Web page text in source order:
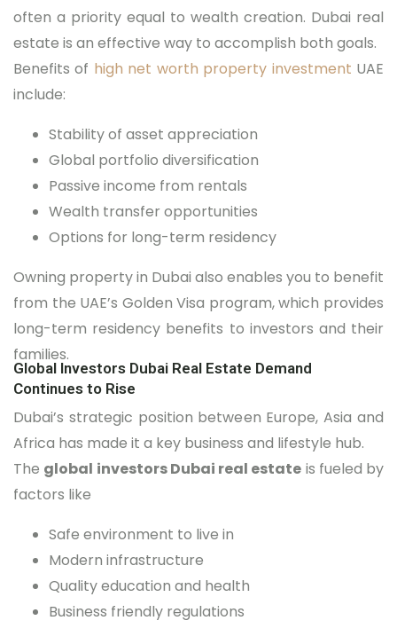
often a priority equal to wealth creation. Dubai real
estate is an effective way to accomplish both goals.
Benefits of high net worth property investment UAE
include:
Stability of asset appreciation
Global portfolio diversification
Passive income from rentals
Wealth transfer opportunities
Options for long-term residency
Owning property in Dubai also enables you to benefit
from the UAE’s Golden Visa program, which provides
long-term residency benefits to investors and their
families.
Global Investors Dubai Real Estate Demand
Continues to Rise
Dubai’s strategic position between Europe, Asia and
Africa has made it a key business and lifestyle hub.
The global investors Dubai real estate is fueled by
factors like
Safe environment to live in
Modern infrastructure
Quality education and health
Business friendly regulations